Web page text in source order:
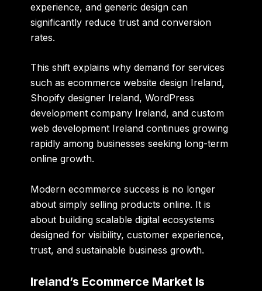
experience, and generic design can
significantly reduce trust and conversion
rates.
This shift explains why demand for services
such as ecommerce website design Ireland,
Shopify designer Ireland, WordPress
development company Ireland, and custom
web development Ireland continues growing
rapidly among businesses seeking long-term
online growth.
Modern ecommerce success is no longer
about simply selling products online. It is
about building scalable digital ecosystems
designed for visibility, customer experience,
trust, and sustainable business growth.
Ireland’s Ecommerce Market Is